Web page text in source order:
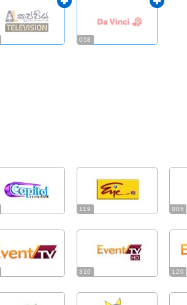
058
119 005
310 120